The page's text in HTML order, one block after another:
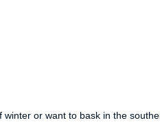
or want to bask in the